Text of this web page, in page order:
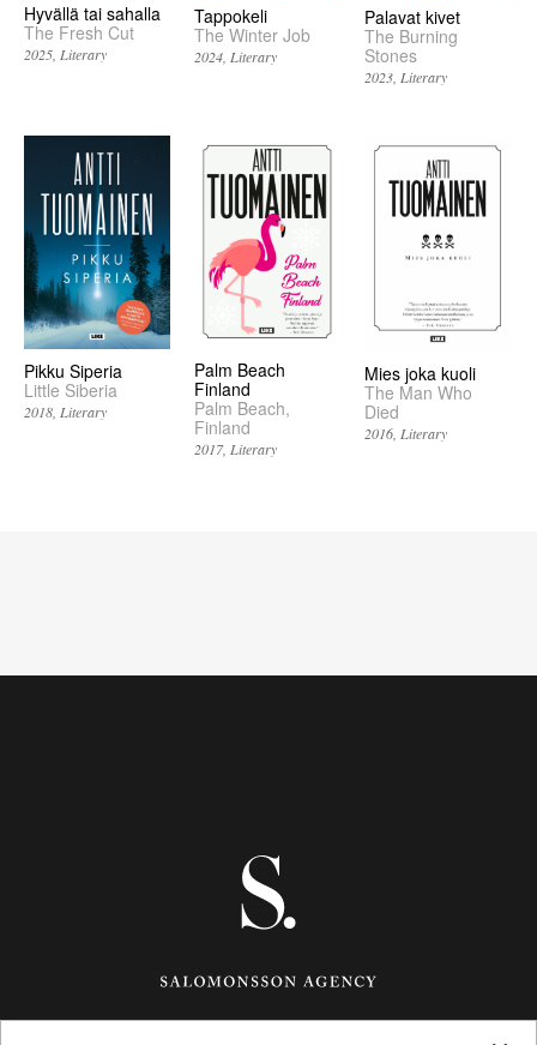
Hyvällä tai sahalla
The Fresh Cut
2025 Literary
Tappokeli
The Winter Job
2024 Literary
Palavat kivet
The Burning
Stones
2023 Literary
Pikku Siperia
Little Siberia
2018 Literary
Palm Beach
Finland
Palm Beach,
Finland
2017 Literary
Mies joka kuoli
The Man Who
Died
2016 Literary